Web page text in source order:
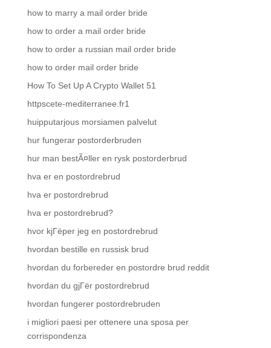
how to marry a mail order bride
how to order a mail order bride
how to order a russian mail order bride
how to order mail order bride
How To Set Up A Crypto Wallet 51
httpscete-mediterranee.fr1
huipputarjous morsiamen palvelut
hur fungerar postorderbruden
hur man bestÃ¤ller en rysk postorderbrud
hva er en postordrebrud
hva er postordrebrud
hva er postordrebrud?
hvor kjГёper jeg en postordrebrud
hvordan bestille en russisk brud
hvordan du forbereder en postordre brud reddit
hvordan du gjГёr postordrebrud
hvordan fungerer postordrebruden
i migliori paesi per ottenere una sposa per
corrispondenza